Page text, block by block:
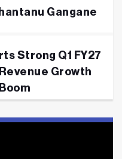
Gangane
Strong Q1 FY27
Growth